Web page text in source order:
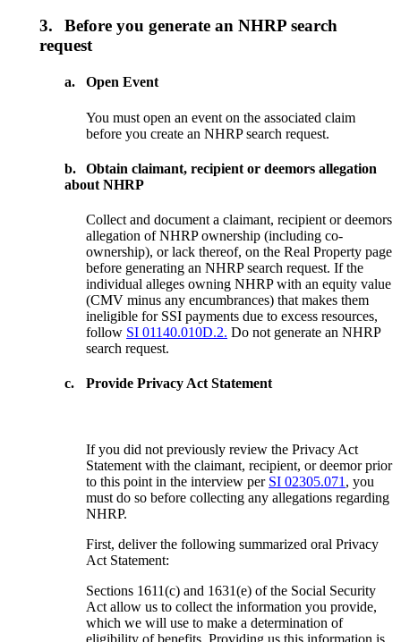
3.
Before you generate an NHRP search
request
a. Open Event
You must open an event on the associated claim
before you create an NHRP search request.
b.
Obtain claimant, recipient or deemors allegation
about NHRP
Collect and document a claimant, recipient or deemors
allegation of NHRP ownership (including co-
ownership), or lack thereof, on the Real Property page
before generating an NHRP search request. If the
individual alleges owning NHRP with an equity value
(CMV minus any encumbrances) that makes them
ineligible for SSI payments due to excess resources,
follow SI 01140.010D.2. Do not generate an NHRP
search request.
c. Provide Privacy Act Statement
If you did not previously review the Privacy Act
Statement with the claimant, recipient, or deemor prior
to this point in the interview per SI 02305.071 , you
must do so before collecting any allegations regarding
NHRP.
First, deliver the following summarized oral Privacy
Act Statement:
Sections 1611(c) and 1631(e) of the Social Security
Act allow us to collect the information you provide,
which we will use to make a determination of
eligibility of benefits. Providing us this information is